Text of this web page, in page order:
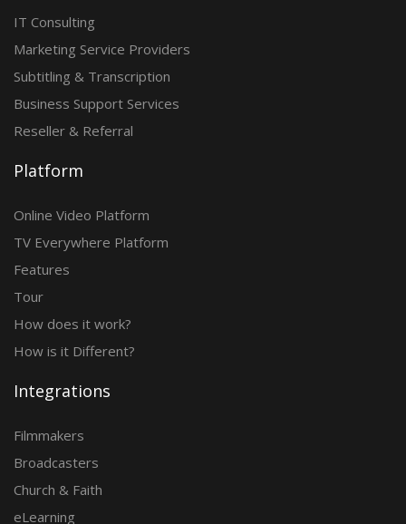
IT Consulting
Marketing Service Providers
Subtitling & Transcription
Business Support Services
Reseller & Referral
Platform
Online Video Platform
TV Everywhere Platform
Features
Tour
How does it work?
How is it Different?
Integrations
Filmmakers
Broadcasters
Church & Faith
eLearning